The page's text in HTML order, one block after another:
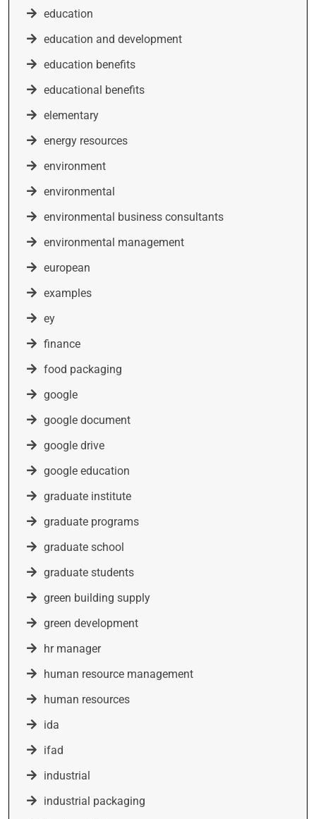
education
education and development
education benefits
educational benefits
elementary
energy resources
environment
environmental
environmental business consultants
environmental management
european
examples
ey
finance
food packaging
google
google document
google drive
google education
graduate institute
graduate programs
graduate school
graduate students
green building supply
green development
hr manager
human resource management
human resources
ida
ifad
industrial
industrial packaging